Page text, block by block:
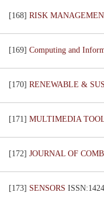
[168] RISK
[169] Computing and
[170] RENEWABLE &
[171] MULTIMEDIA
[172] JOURNAL OF
[173] SENSORS